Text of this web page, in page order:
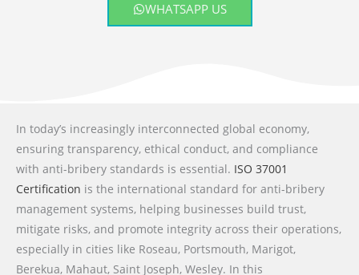
WHATSAPP US
In today’s increasingly interconnected global economy,
ensuring transparency, ethical conduct, and compliance
with anti-bribery standards is essential. ISO 37001
Certification is the international standard for anti-bribery
management systems, helping businesses build trust,
mitigate risks, and promote integrity across their operations,
especially in cities like Roseau, Portsmouth, Marigot,
Berekua, Mahaut, Saint Joseph, Wesley. In this